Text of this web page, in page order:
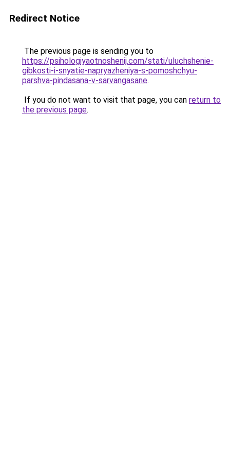
Redirect Notice
The previous page is sending you to
https://psihologiyaotnoshenij.com/stati/uluchshenie-
gibkosti-i-snyatie-napryazheniya-s-pomoshchyu-
parshva-pindasana-v-sarvangasane.
If you do not want to visit that page, you can return to
the previous page.